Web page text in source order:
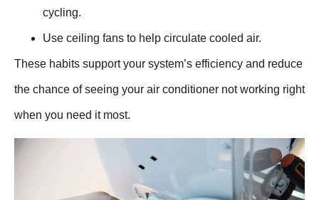
cycling.
Use ceiling fans to help circulate cooled air.
These habits support your system’s efficiency and reduce
the chance of seeing your air conditioner not working right
when you need it most.